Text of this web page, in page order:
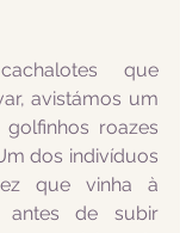
que
avistámos um
roazes
dos indivíduos
que vinha à
antes de subir